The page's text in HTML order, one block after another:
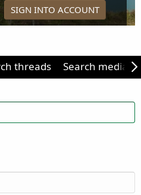
SIGN INTO ACCOUNT
threads Search media